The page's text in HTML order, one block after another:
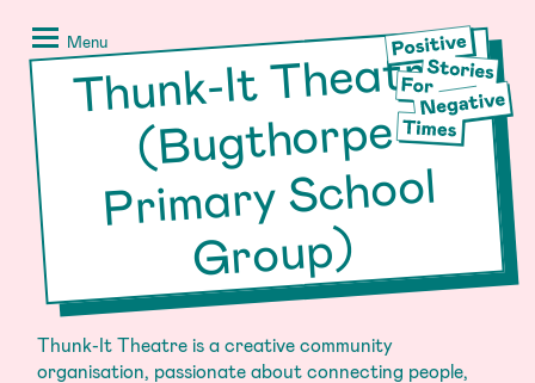
content
Stories
Negative
Times
Menu
Thunk-It Theatre
(Bugthorpe
Pri
mary School
Group)
Thunk-It Theatre is a creative community
organisation, passionate about connecting people,